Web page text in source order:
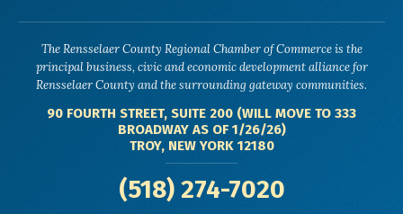
The Rensselaer County Regional Chamber of Commerce is the
principal business, civic and economic development alliance for
Rensselaer County and the surrounding gateway communities.
90 FOURTH STREET, SUITE 200 (WILL MOVE TO 333
BROADWAY AS OF 1/26/26)
TROY, NEW YORK 12180
(518) 274-7020